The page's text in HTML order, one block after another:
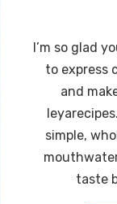
I’m so glad
to express
and
simple,
taste